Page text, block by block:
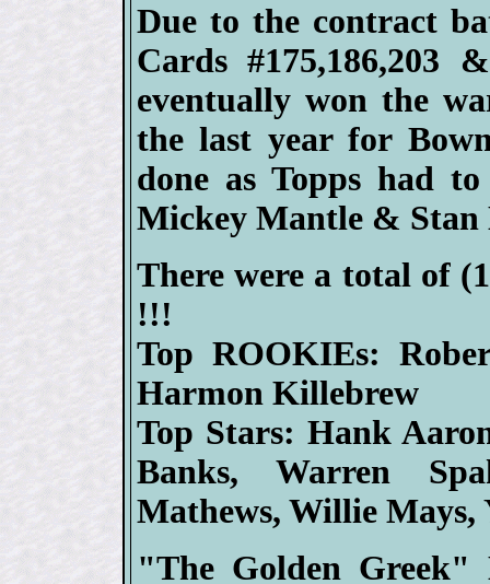
Due to the contract
Cards #175,186,203
eventually won the
the last year for
done as Topps had
Mickey Mantle & Stan
There were a total of
!!!
Top ROOKIEs:
Harmon Killebrew
Top Stars: Hank
Banks, Warren
Mathews, Willie Mays,
"The Golden Greek"